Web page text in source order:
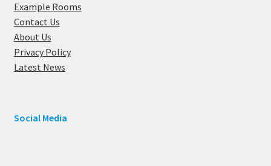
Example Rooms
Contact Us
About Us
Privacy Policy
Latest News
Social Media